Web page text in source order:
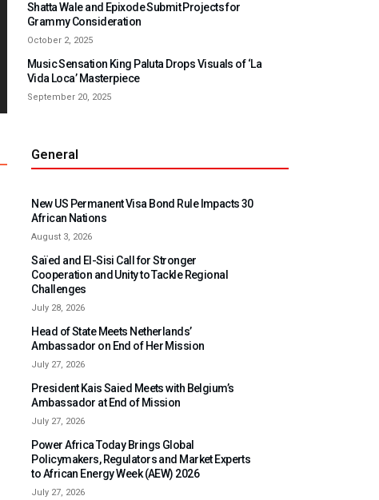
Shatta Wale and Epixode Submit Projects for
Grammy Consideration
October 2, 2025
Music Sensation King Paluta Drops Visuals of ‘La
Vida Loca’ Masterpiece
September 20, 2025
General
New US Permanent Visa Bond Rule Impacts 30
African Nations
August 3, 2026
Saïed and El-Sisi Call for Stronger
Cooperation and Unity to Tackle Regional
Challenges
July 28, 2026
Head of State Meets Netherlands’
Ambassador on End of Her Mission
July 27, 2026
President Kais Saied Meets with Belgium’s
Ambassador at End of Mission
July 27, 2026
Power Africa Today Brings Global
Policymakers, Regulators and Market Experts
to African Energy Week (AEW) 2026
July 27, 2026